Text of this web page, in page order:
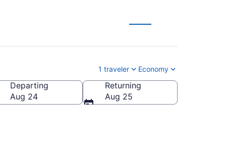
1 traveler Economy
Bend Intl.)
Departing
Aug 24
Returning
Aug 25